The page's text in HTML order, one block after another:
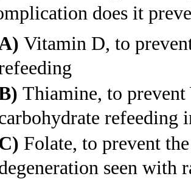
does it
Vitamin D, to
Thiamine, to prevent
refeeding
Folate, to prevent
seen with